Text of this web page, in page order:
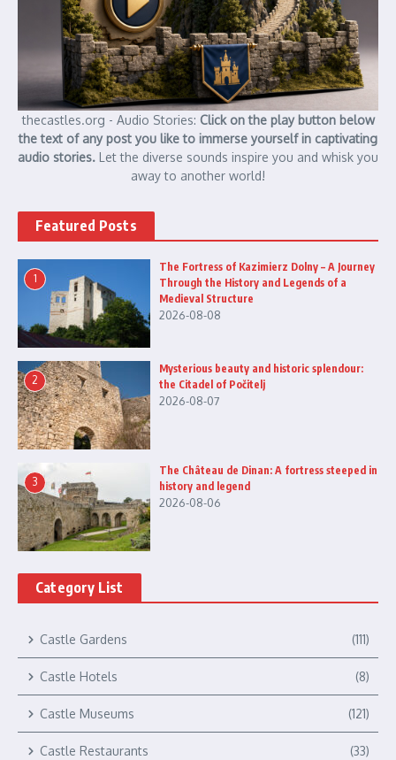
thecastles.org - Audio Stories: Click on the play button below
the text of any post you like to immerse yourself in captivating
audio stories. Let the diverse sounds inspire you and whisk you
away to another world!
Featured Posts
1
The Fortress of Kazimierz Dolny – A Journey
Through the History and Legends of a
Medieval Structure
2026-08-08
2
Mysterious beauty and historic splendour:
the Citadel of Počitelj
2026-08-07
3
The Château de Dinan: A fortress steeped in
history and legend
2026-08-06
Category List
Castle Gardens (111)
Castle Hotels (8)
Castle Museums (121)
Castle Restaurants (33)